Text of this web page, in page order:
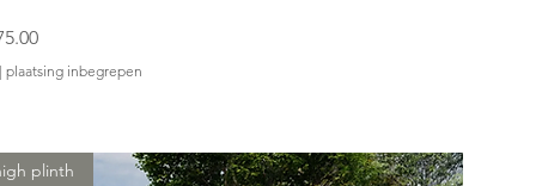
| plaatsing inbegrepen
plinth